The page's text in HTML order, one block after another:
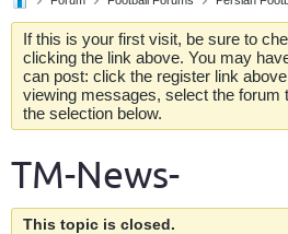
If this is your first visit, be sure to
clicking the link above. You may
can post: click the register link
viewing messages, select the forum
the selection below.
TM-News-
This topic is closed.